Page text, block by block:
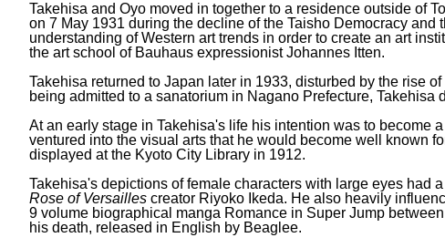
Takehisa and Oyo moved in together to a residence outside of
on 7 May 1931 during the decline of the Taisho Democracy
understanding of Western art trends in order to create an art
the art school of Bauhaus expressionist Johannes Itten.
Takehisa returned to Japan later in 1933, disturbed by the rise
being admitted to a sanatorium in Nagano Prefecture,
At an early stage in Takehisa's life his intention was to become
ventured into the visual arts that he would become well known
displayed at the Kyoto City Library in 1912.
Takehisa's depictions of female characters with large eyes had
Rose of Versailles creator Riyoko Ikeda. He also heavily
9 volume biographical manga Romance in Super Jump
his death, released in English by Beaglee.